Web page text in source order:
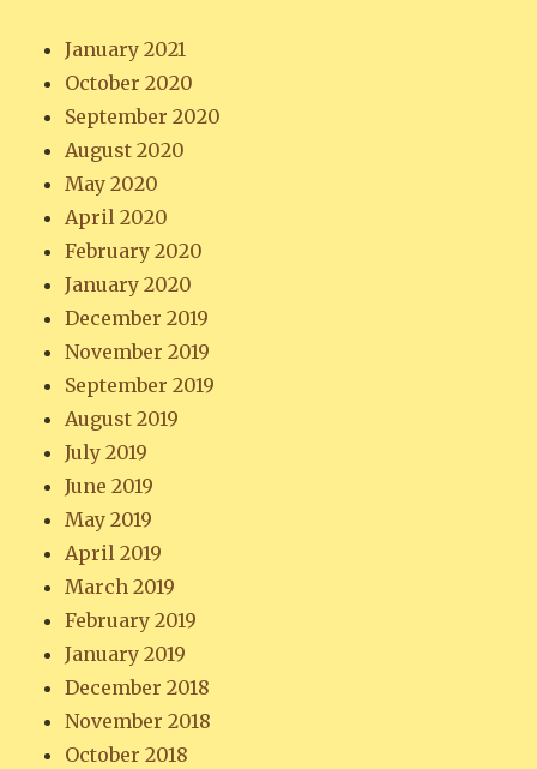
January 2021
October 2020
September 2020
August 2020
May 2020
April 2020
February 2020
January 2020
December 2019
November 2019
September 2019
August 2019
July 2019
June 2019
May 2019
April 2019
March 2019
February 2019
January 2019
December 2018
November 2018
October 2018